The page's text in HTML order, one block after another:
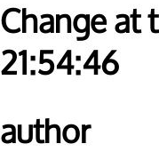
Change at
21:54:46
author